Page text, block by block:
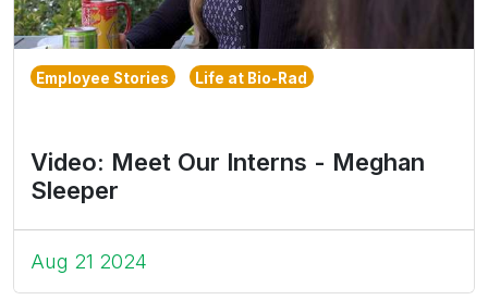
Employee Stories Life at Bio-Rad
Video: Meet Our Interns - Meghan
Sleeper
Aug 21 2024